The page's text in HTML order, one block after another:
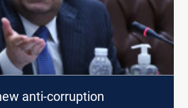
anti-corruption